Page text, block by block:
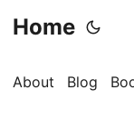
Home
About Blog